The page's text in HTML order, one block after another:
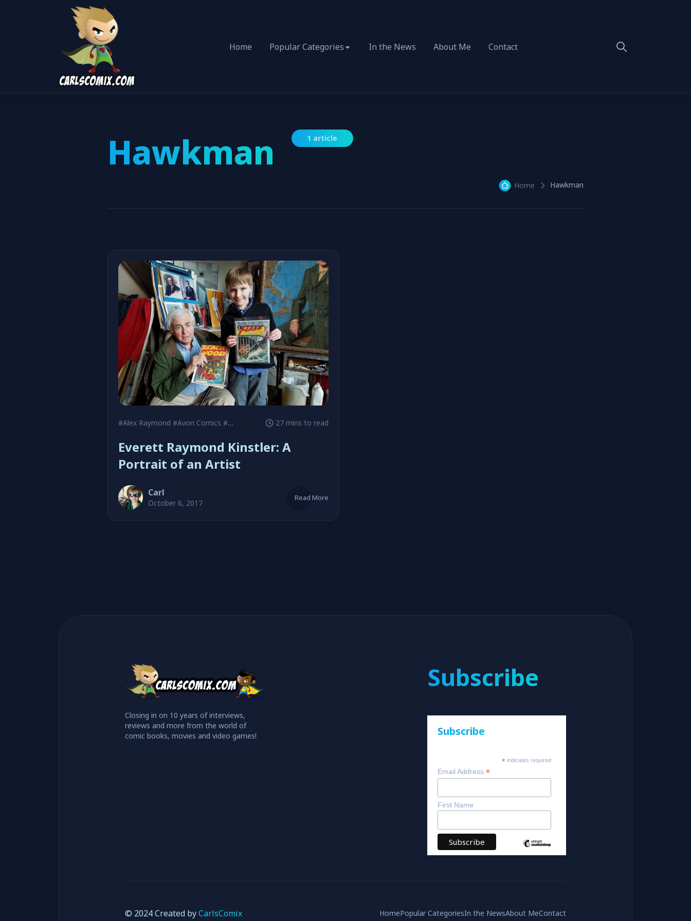
Home Popular Categories In the News About Me Contact
Hawkman 1 article
Home Hawkman
#Alex Raymond #Avon Comics #Black Hood 27 mins to read
Everett Raymond Kinstler: A
Portrait of an Artist
Carl
October 6, 2017
Read More
Closing in on 10 years of interviews,
reviews and more from the world of
comic books, movies and video games!
Subscribe
Subscribe
*indicates required
Email Address *
First Name
© 2024 Created byCarlsComix HomePopular CategoriesIn the NewsAbout MeContact